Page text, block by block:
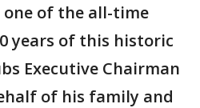
one of the all-time
years of this historic
Executive Chairman
of his family and